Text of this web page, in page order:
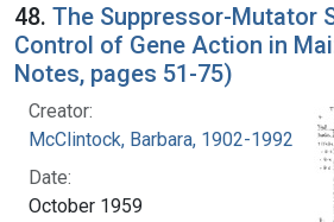
48. The Suppressor-Mutator
Control of Gene Action in
Notes, pages 51-75)
Creator:
McClintock, Barbara, 1902-1992
Date:
October 1959